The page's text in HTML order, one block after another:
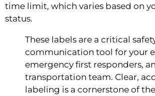
time limit, which varies based on
status.
These labels are a critical
communication tool for your
emergency first responders,
transportation team. Clear,
labeling is a cornerstone of the